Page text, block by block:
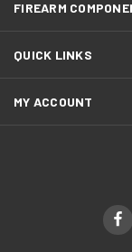
FIREARM
QUICK LINKS
MY ACCOUNT